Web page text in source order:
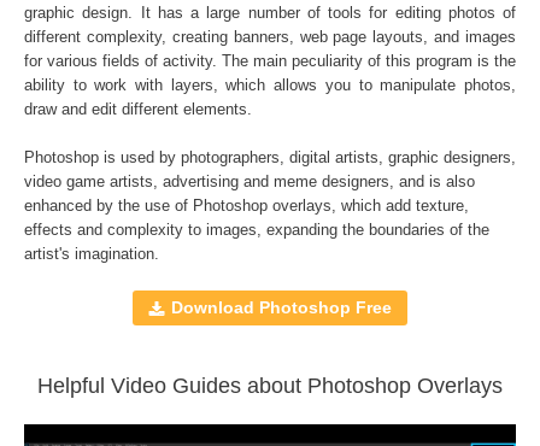
Sunlight Shadows:
40 Photoshop Overlays
High Resolution (up to 6000*4000px 300 dpi)
File type - PNG
Compatible withAdobe Photoshop, Creative Cloud,
GIMP, Paint Shop Pro, and any software that allows you to
work with layers
Comercial Use
Downloads
1399
graphic design. It has a large number of tools for editing photos of
different complexity, creating banners, web page layouts, and images
for various fields of activity. The main peculiarity of this program is the
ability to work with layers, which allows you to manipulate photos,
draw and edit different elements.
Photoshop is used by photographers, digital artists, graphic designers,
video game artists, advertising and meme designers, and is also
enhanced by the use of Photoshop overlays, which add texture,
effects and complexity to images, expanding the boundaries of the
artist's imagination.
Download Photoshop Free
Helpful Video Guides about Photoshop Overlays